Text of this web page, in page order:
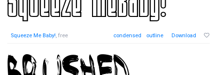
Squeeze Me Baby!, free condensed outline Download